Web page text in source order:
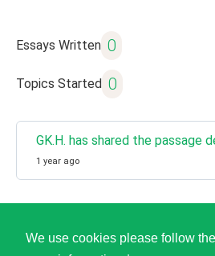
We use cookies please follow
Essays Written 0
Topics Started 0
GK.H. has shared the passage
1 year ago